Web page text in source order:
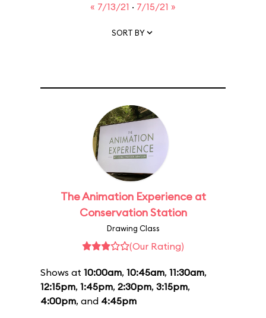
« 7/13/21 · 7/15/21 »
SORT BY
The Animation Experience at
Conservation Station
Drawing Class
(Our Rating)
Shows at 10:00am, 10:45am, 11:30am,
12:15pm, 1:45pm, 2:30pm, 3:15pm,
4:00pm, and 4:45pm